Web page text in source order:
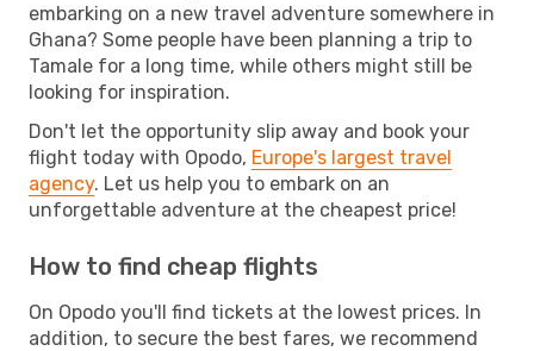
embarking on a new travel adventure somewhere in
Ghana? Some people have been planning a trip to
Tamale for a long time, while others might still be
looking for inspiration.
Don't let the opportunity slip away and book your
flight today with Opodo, Europe's largest travel
agency. Let us help you to embark on an
unforgettable adventure at the cheapest price!
How to find cheap flights
On Opodo you'll find tickets at the lowest prices. In
addition, to secure the best fares, we recommend